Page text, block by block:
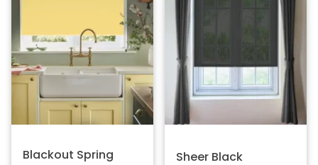
Blackout Spring
Sheer Black